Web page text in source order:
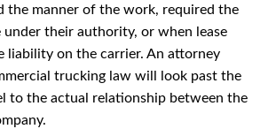
the manner of the work, required the
their authority, or when lease
liability on the carrier. An attorney
trucking law will look past the
to the actual relationship between the